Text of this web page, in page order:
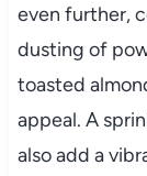
even further,
dusting of
toasted
appeal. A
also add a